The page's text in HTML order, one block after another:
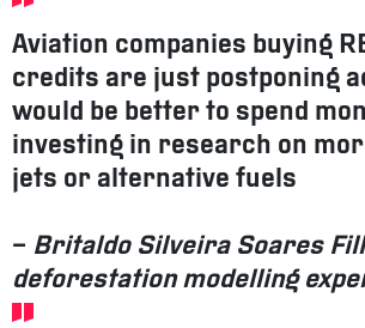
Aviation companies buying
credits are just postponing
would be better to spend
investing in research on
jets or alternative fuels
– Britaldo Silveira Soares
deforestation modelling